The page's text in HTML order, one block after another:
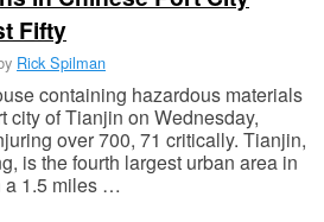
Fifty
Rick Spilman
containing hazardous materials
city of Tianjin on Wednesday,
over 700, 71 critically. Tianjin,
is the fourth largest urban area in
a 1.5 miles …